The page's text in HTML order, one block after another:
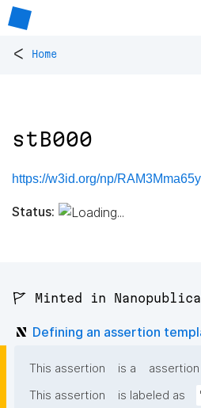
< Home
stB000
https://w3id.org/np/
Status:
🚩 Minted in
Defining an assertion
This assertion is a
This assertion
is labeled as